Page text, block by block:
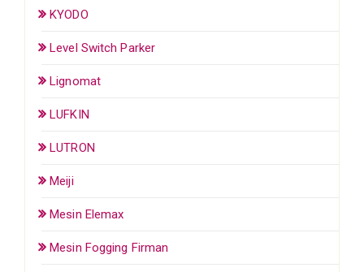
KYODO
Level Switch Parker
Lignomat
LUFKIN
LUTRON
Meiji
Mesin Elemax
Mesin Fogging Firman